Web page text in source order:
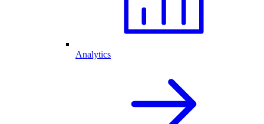
Analytics